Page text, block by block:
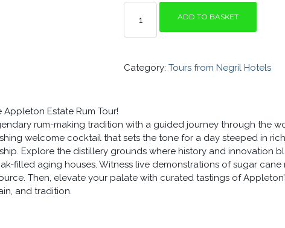
ADD TO BASKET
Category:Tours from Negril Hotels
Estate Rum Tour!
rum-making tradition with a guided journey through the
welcome cocktail that sets the tone for a day steeped in
Explore the distillery grounds where history and innovation
filled aging houses. Witness live demonstrations of sugar cane
Then, elevate your palate with curated tastings of
and tradition.